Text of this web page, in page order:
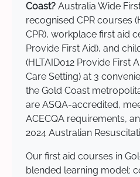
Coast? Australia Wide
recognised CPR courses
CPR), workplace first aid
Provide First Aid), and
(HLTAID012 Provide First
Care Setting) at 3
the Gold Coast
are ASQA-accredited,
ACECQA requirements,
2024 Australian
Our first aid courses in
blended learning model: